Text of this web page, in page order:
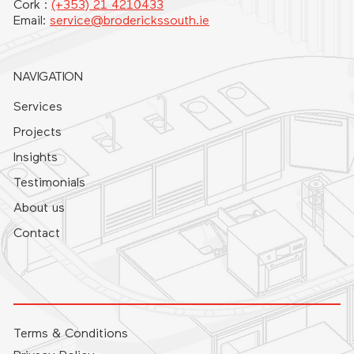
Cork :(+353) 21 4210433
Email:service@broderickssouth.ie
NAVIGATION
Services
Projects
Insights
Testimonials
About us
Contact
Terms & Conditions